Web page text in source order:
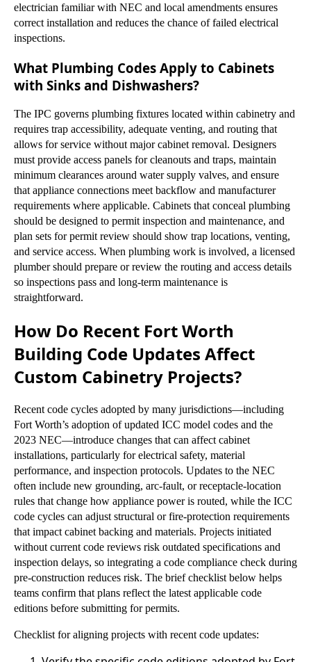
electrician familiar with NEC and local amendments ensures
correct installation and reduces the chance of failed electrical
inspections.
What Plumbing Codes Apply to Cabinets
with Sinks and Dishwashers?
The IPC governs plumbing fixtures located within cabinetry and
requires trap accessibility, adequate venting, and routing that
allows for service without major cabinet removal. Designers
must provide access panels for cleanouts and traps, maintain
minimum clearances around water supply valves, and ensure
that appliance connections meet backflow and manufacturer
requirements where applicable. Cabinets that conceal plumbing
should be designed to permit inspection and maintenance, and
plan sets for permit review should show trap locations, venting,
and service access. When plumbing work is involved, a licensed
plumber should prepare or review the routing and access details
so inspections pass and long-term maintenance is
straightforward.
How Do Recent Fort Worth
Building Code Updates Affect
Custom Cabinetry Projects?
Recent code cycles adopted by many jurisdictions—including
Fort Worth’s adoption of updated ICC model codes and the
2023 NEC—introduce changes that can affect cabinet
installations, particularly for electrical safety, material
performance, and inspection protocols. Updates to the NEC
often include new grounding, arc-fault, or receptacle-location
rules that change how appliance power is routed, while the ICC
code cycles can adjust structural or fire-protection requirements
that impact cabinet backing and materials. Projects initiated
without current code reviews risk outdated specifications and
inspection delays, so integrating a code compliance check during
pre-construction reduces risk. The brief checklist below helps
teams confirm that plans reflect the latest applicable code
editions before submitting for permits.
Checklist for aligning projects with recent code updates: